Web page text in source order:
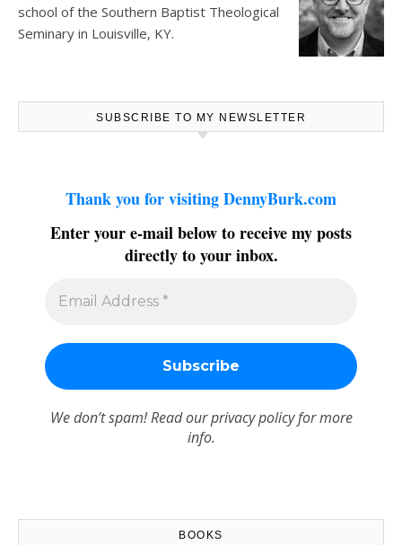
school of the Southern Baptist Theological
Seminary in Louisville, KY.
SUBSCRIBE TO MY NEWSLETTER
Thank you for visiting DennyBurk.com
Enter your e-mail below to receive my posts
directly to your inbox.
We don’t spam! Read ourprivacy policyfor more
info.
BOOKS